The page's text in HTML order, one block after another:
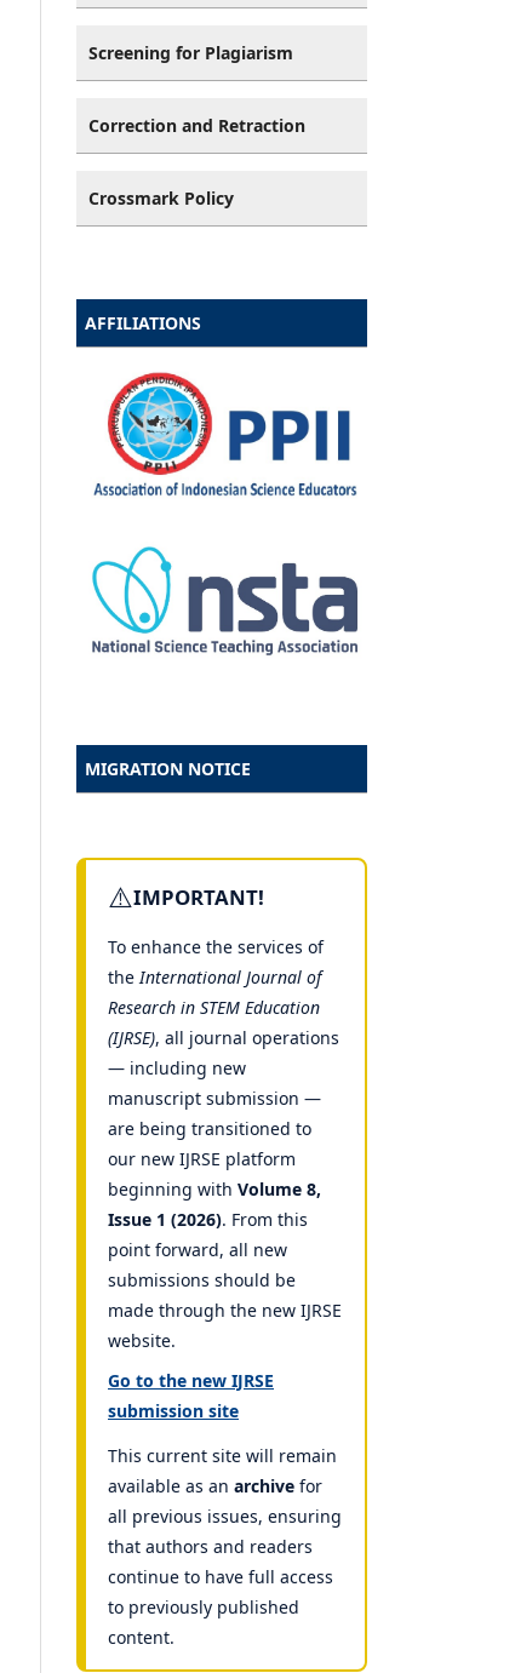
Screening for Plagiarism
Correction and Retraction
Crossmark Policy
AFFILIATIONS
MIGRATION NOTICE
⚠️IMPORTANT!
To enhance the services of
theInternational Journal of
Research in STEM Education
(IJRSE), all journal operations
— including new
manuscript submission —
are being transitioned to
our new IJRSE platform
beginning with Volume 8,
Issue 1 (2026). From this
point forward, all new
submissions should be
made through the new IJRSE
website.
Go to the new IJRSE
submission site
This current site will remain
available as an archive for
all previous issues, ensuring
that authors and readers
continue to have full access
to previously published
content.